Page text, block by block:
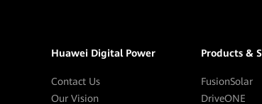
Huawei Digital Power
Contact Us
Our Vision
Products &
FusionSolar
DriveONE